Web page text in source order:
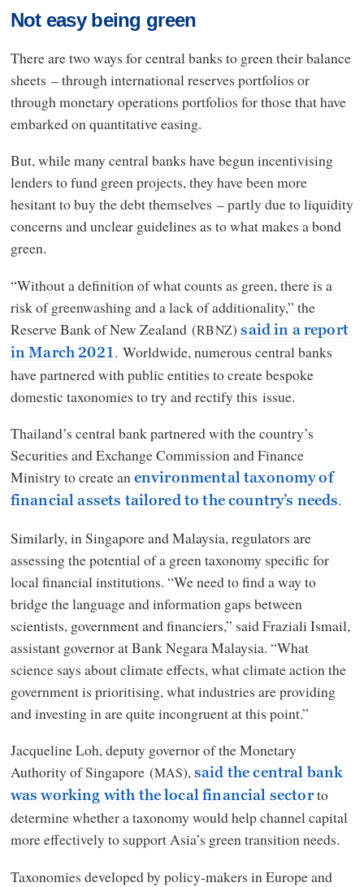
Not easy being green
There are two ways for central banks to green their balance
sheets – through international reserves portfolios or
through monetary operations portfolios for those that have
embarked on quantitative easing.
But, while many central banks have begun incentivising
lenders to fund green projects, they have been more
hesitant to buy the debt themselves – partly due to liquidity
concerns and unclear guidelines as to what makes a bond
green.
“Without a definition of what counts as green, there is a
risk of greenwashing and a lack of additionality,” the
Reserve Bank of New Zealand (RBNZ)said in a report
in March 2021 . Worldwide, numerous central banks
have partnered with public entities to create bespoke
domestic taxonomies to try and rectify this issue.
Thailand’s central bank partnered with the country’s
Securities and Exchange Commission and Finance
Ministry to create an environmental taxonomy of
financial assets tailored to the country’s needs.
Similarly, in Singapore and Malaysia, regulators are
assessing the potential of a green taxonomy specific for
local financial institutions. “We need to find a way to
bridge the language and information gaps between
scientists, government and financiers,” said Fraziali Ismail,
assistant governor at Bank Negara Malaysia. “What
science says about climate effects, what climate action the
government is prioritising, what industries are providing
and investing in are quite incongruent at this point.”
Jacqueline Loh, deputy governor of the Monetary
Authority of Singapore (MAS), said the central bank
was working with the local financial sectorto
determine whether a taxonomy would help channel capital
more effectively to support Asia’s green transition needs.
Taxonomies developed by policy-makers in Europe and